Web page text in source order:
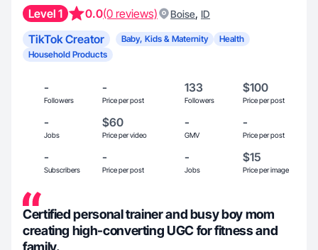
Level 1 0.0(0 reviews) Boise, ID
TikTok Creator Baby, Kids & Maternity
Health
Household Products
-
Followers
-
Price per post
133
Followers
$100
Price per post
-
Jobs
$60
Price per video
-
GMV
-
Price per post
-
Subscribers
-
Price per post
-
Jobs
$15
Price per image
Certified personal trainer and busy boy mom
creating high-converting UGC for fitness and
family.